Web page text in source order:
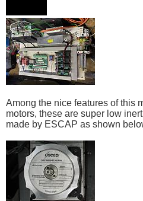
Among the nice features of this
motors, these are super low
made by ESCAP as shown